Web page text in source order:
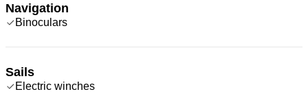
Navigation
Binoculars
Sails
Electric winches